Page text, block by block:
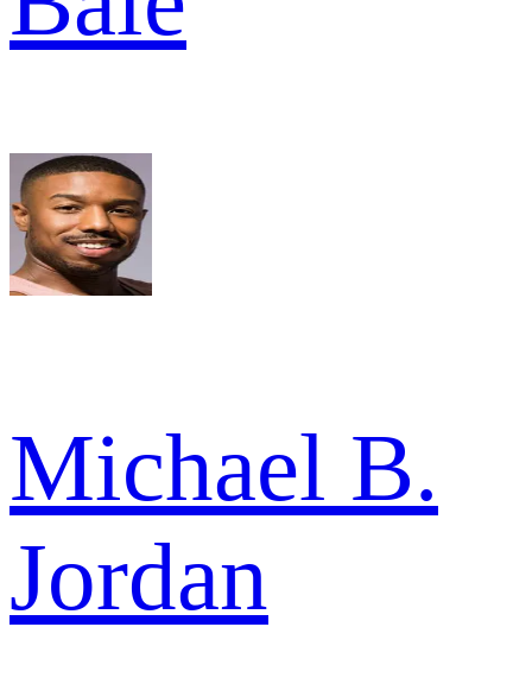
Michael B.
Jordan